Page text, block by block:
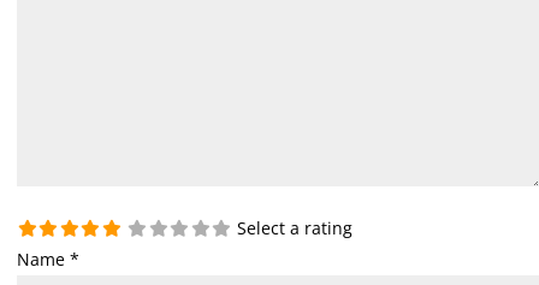
Select a rating
Name *